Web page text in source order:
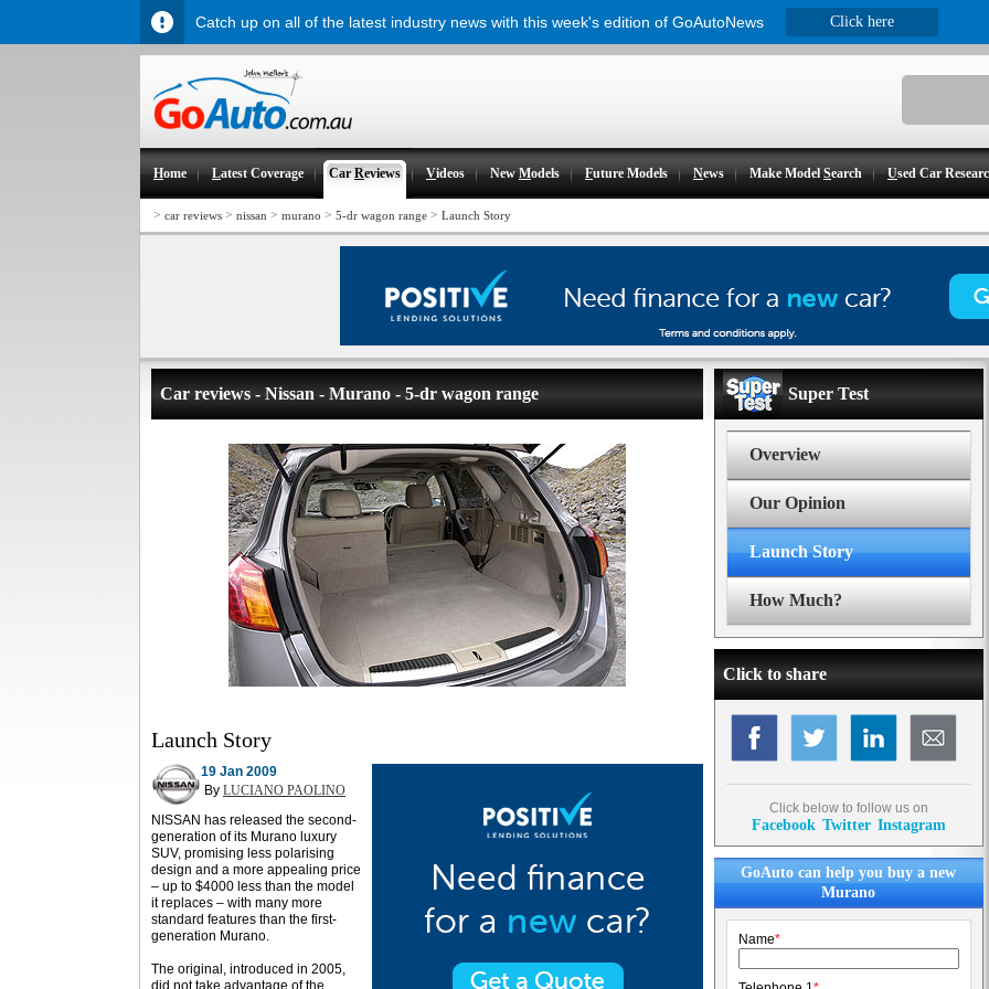
Home Latest Coverage CarReviews Videos NewModels Future Models News Make ModelSearch Used Car
> car reviews > nissan > murano > 5-dr wagon range > Launch Story
Car reviews - Nissan - Murano - 5-dr wagon range
Launch Story
19 Jan 2009
By LUCIANO PAOLINO
NISSAN has released the second-
generation of its Murano luxury
SUV, promising less polarising
design and a more appealing price
– up to $4000 less than the model
it replaces – with many more
standard features than the first-
generation Murano.
The original, introduced in 2005,
did not take advantage of the
Super Test
Overview
Our Opinion
Launch Story
How Much?
Click to share
Click below to follow us on
Facebook Twitter Instagram
GoAuto can help you buy a new
Murano
Name*
Catch up on all of the latest industry news with this week's edition of GoAutoNews Click here